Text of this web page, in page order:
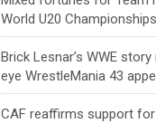
World U20 Championships
Brick Lesnar’s WWE
eye WrestleMania 43
CAF reaffirms support